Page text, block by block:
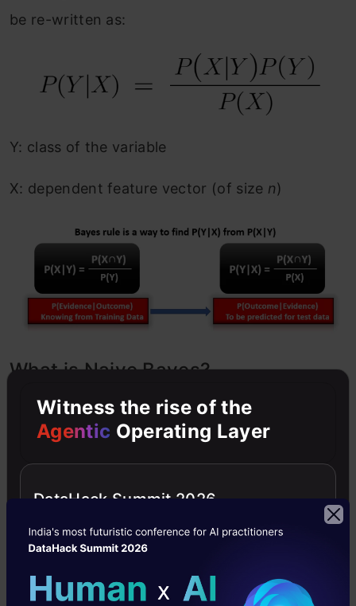
be re-written as:
Y: class of the variable
X: dependent feature vector (of size n)
What is Naive Bayes?
Bayes’ rule provides us with the formula for the
world problems, we hardly find any case where
When the features are independent, we can
extend Bayes’ rule to what is called Naive Bayes
Witness the rise of the
Agentic Operating Layer
DataHack Summit 2026